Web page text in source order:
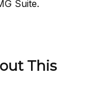
Suite.
This